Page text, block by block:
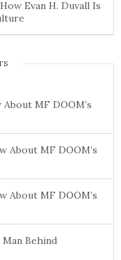
Evan H. Duvall Is
MF DOOM’s
About MF DOOM’s
About MF DOOM’s
Behind